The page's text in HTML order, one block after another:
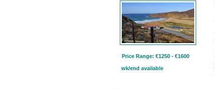
Price Range: €1250 - €1600
wk/end available